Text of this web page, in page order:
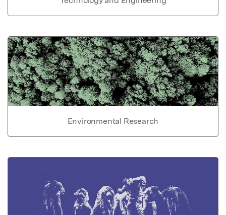
Environmental Research